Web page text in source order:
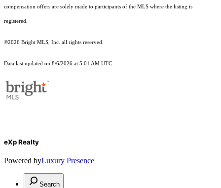
compensation offers are solely made to participants of the MLS where the listing is
registered.
©2026 Bright MLS, Inc. all rights reserved.
Data last updated on 8/6/2026 at 5:01 AM UTC
eXp Realty
Powered byLuxury Presence
Search